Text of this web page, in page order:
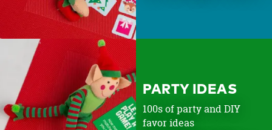
PARTY IDEAS
100s of party and DIY
favor ideas